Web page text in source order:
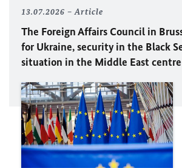
13.07.2026 Article
The Foreign Affairs Council in
for Ukraine, security in the Black
situation in the Middle East